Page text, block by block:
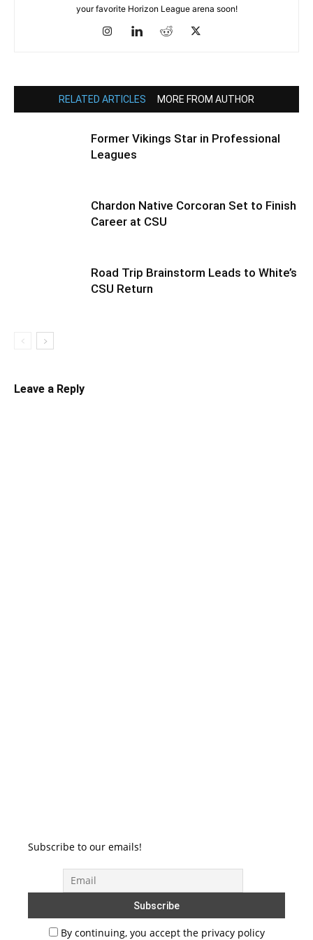
your favorite Horizon League arena soon!
RELATED ARTICLES MORE FROM AUTHOR
Former Vikings Star in Professional
Leagues
Chardon Native Corcoran Set to Finish
Career at CSU
Road Trip Brainstorm Leads to White’s
CSU Return
Leave a Reply
Subscribe to our emails!
By continuing, you accept the privacy policy